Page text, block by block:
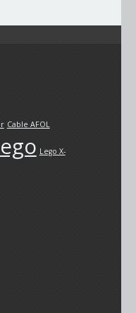
Cable AFOL
Lego X-